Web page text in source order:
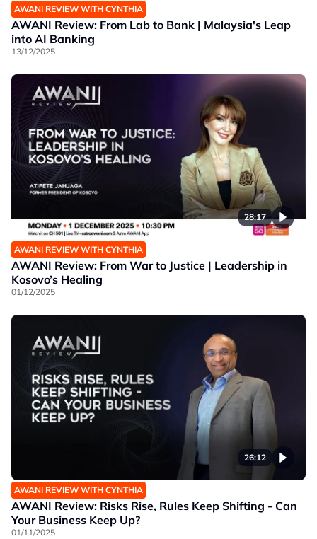
AWANI REVIEW WITH CYNTHIA
AWANI Review: From Lab to Bank | Malaysia's Leap
into AI Banking
13/12/2025
28:17
AWANI REVIEW WITH CYNTHIA
AWANI Review: From War to Justice | Leadership in
Kosovo’s Healing
01/12/2025
26:12
AWANI REVIEW WITH CYNTHIA
AWANI Review: Risks Rise, Rules Keep Shifting - Can
Your Business Keep Up?
01/11/2025